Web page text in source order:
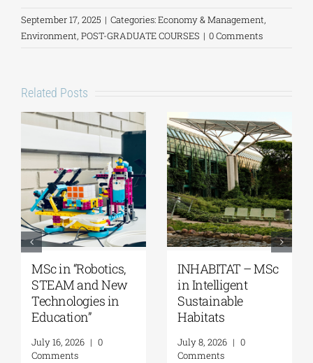
September 17, 2025 | Categories:Economy & Management,
Environment, POST-GRADUATE COURSES | 0 Comments
Related Posts
MSc in “Robotics,
STEAM and New
Technologies in
Education”
July 16, 2026 | 0
Comments
INHABITAT – MSc
in Intelligent
Sustainable
Habitats
July 8, 2026 | 0
Comments